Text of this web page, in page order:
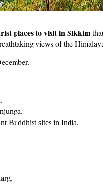
places to visit in Sikkim
views of the
Buddhist sites in India.